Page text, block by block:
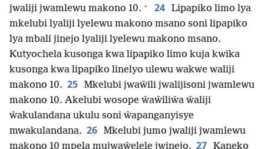
jwaliji jwamlewu makono 10. + 24 Lipapiko limo lya
mkelubi lyaliji lyelewu makono msano soni lipapiko
lya mbali jinejo lyaliji lyelewu makono msano.
Kutyochela kusonga kwa lipapiko limo kuja kwika
kusonga kwa lipapiko linelyo ulewu wakwe waliji
makono 10. 25 Mkelubi jwaŵili jwalijisoni jwamlewu
makono 10. Akelubi wosope ŵaŵiliŵa ŵaliji
ŵakulandana ukulu soni ŵapanganyisye
mwakulandana. 26 Mkelubi jumo jwaliji jwamlewu
makono 10 mpela mujwaŵelele jwinejo. 27 Kaneko